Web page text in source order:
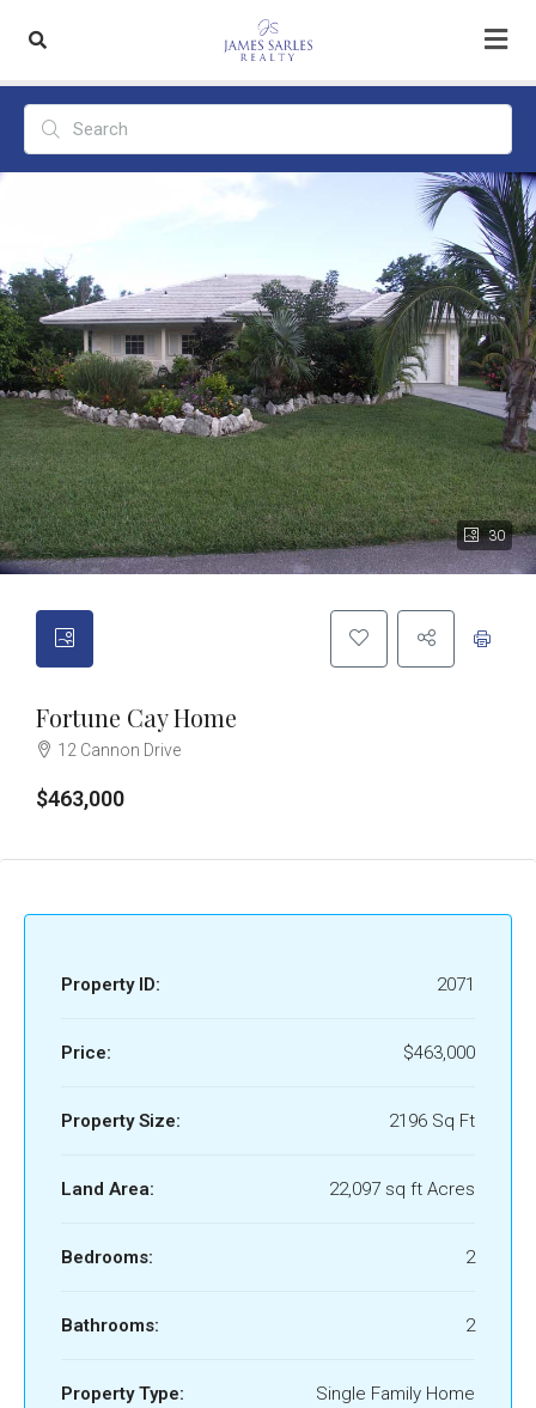
30
Fortune Cay Home
12 Cannon Drive
$463,000
Property ID: 2071
Price: $463,000
Property Size: 2196 Sq Ft
Land Area: 22,097 sq ft Acres
Bedrooms: 2
Bathrooms: 2
Property Type: Single Family Home